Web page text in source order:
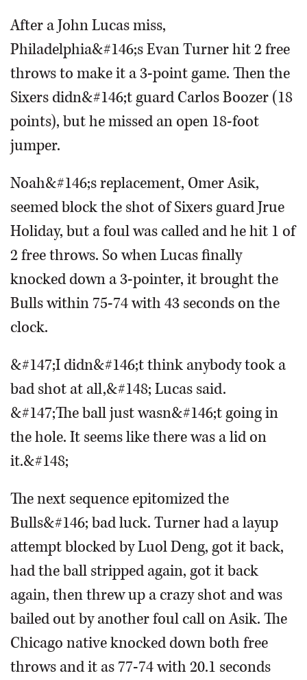
After a John Lucas miss,
Philadelphia&#146;s Evan Turner hit 2 free
throws to make it a 3-point game. Then the
Sixers didn&#146;t guard Carlos Boozer (18
points), but he missed an open 18-foot
jumper.
Noah&#146;s replacement, Omer Asik,
seemed block the shot of Sixers guard Jrue
Holiday, but a foul was called and he hit 1 of
2 free throws. So when Lucas finally
knocked down a 3-pointer, it brought the
Bulls within 75-74 with 43 seconds on the
clock.
&#147;I didn&#146;t think anybody took a
bad shot at all,&#148; Lucas said.
&#147;The ball just wasn&#146;t going in
the hole. It seems like there was a lid on
it.&#148;
The next sequence epitomized the
Bulls&#146; bad luck. Turner had a layup
attempt blocked by Luol Deng, got it back,
had the ball stripped again, got it back
again, then threw up a crazy shot and was
bailed out by another foul call on Asik. The
Chicago native knocked down both free
throws and it as 77-74 with 20.1 seconds